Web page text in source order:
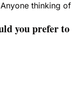
thinking
you prefer to